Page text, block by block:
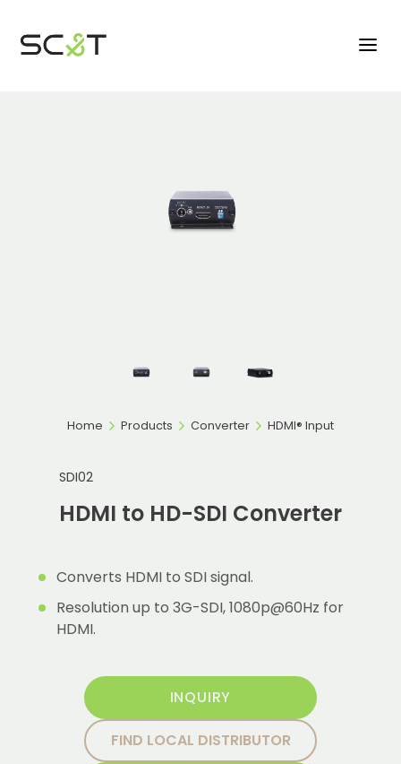
Home Products Converter HDMI® Input
SDI02
HDMI to HD-SDI Converter
Converts HDMI to SDI signal.
Resolution up to 3G-SDI, 1080p@60Hz for
HDMI.
INQUIRY
FIND LOCAL DISTRIBUTOR